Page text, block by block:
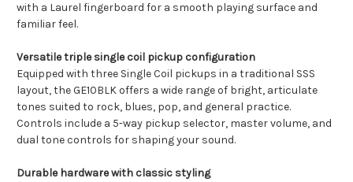
with a Laurel fingerboard for a smooth playing surface and
familiar feel.
Versatile triple single coil pickup configuration
Equipped with three Single Coil pickups in a traditional SSS
layout, the GE10BLK offers a wide range of bright, articulate
tones suited to rock, blues, pop, and general practice.
Controls include a 5-way pickup selector, master volume, and
dual tone controls for shaping your sound.
Durable hardware with classic styling